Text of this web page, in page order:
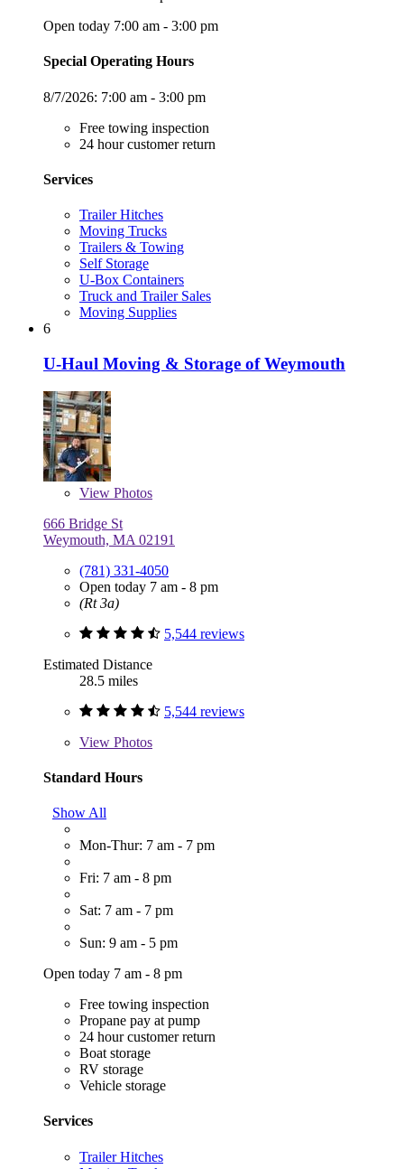
Open today 7:00 am - 3:00 pm
Special Operating Hours
8/7/2026: 7:00 am - 3:00 pm
Free towing inspection
24 hour customer return
Services
Trailer Hitches
Moving Trucks
Trailers & Towing
Self Storage
U-Box Containers
Truck and Trailer Sales
Moving Supplies
6
U-Haul Moving & Storage of Weymouth
View Photos
666 Bridge St
Weymouth, MA 02191
(781) 331-4050
Open today 7 am - 8 pm
(Rt 3a)
5,544 reviews
Estimated Distance
28.5 miles
5,544 reviews
View Photos
Standard Hours
Show All
Mon-Thur: 7 am - 7 pm
Fri: 7 am - 8 pm
Sat: 7 am - 7 pm
Sun: 9 am - 5 pm
Open today 7 am - 8 pm
Free towing inspection
Propane pay at pump
24 hour customer return
Boat storage
RV storage
Vehicle storage
Services
Trailer Hitches